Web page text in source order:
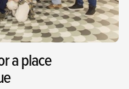
a place